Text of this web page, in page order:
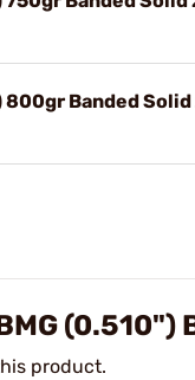
800gr Banded
(0.510")
product.